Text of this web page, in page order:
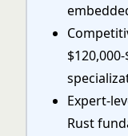
Expert-
Rust